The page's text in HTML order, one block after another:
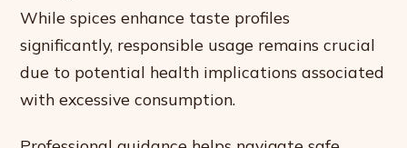
While spices enhance taste profiles
significantly, responsible usage remains crucial
due to potential health implications associated
with excessive consumption.